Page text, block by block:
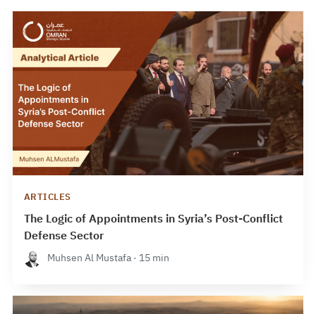
ARTICLES
The Logic of Appointments in Syria’s Post-Conflict
Defense Sector
Muhsen Al Mustafa · 15 min